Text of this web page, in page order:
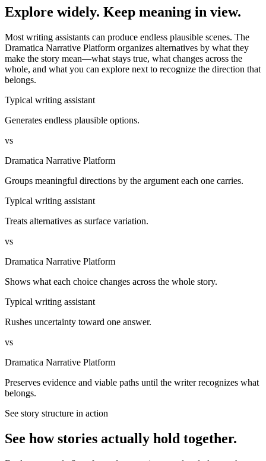
Explore widely. Keep meaning in view.
Most writing assistants can produce endless plausible scenes. The
Dramatica Narrative Platform organizes alternatives by what they
make the story mean—what stays true, what changes across the
whole, and what you can explore next to recognize the direction that
belongs.
Typical writing assistant
Generates endless plausible options.
vs
Dramatica Narrative Platform
Groups meaningful directions by the argument each one carries.
Typical writing assistant
Treats alternatives as surface variation.
vs
Dramatica Narrative Platform
Shows what each choice changes across the whole story.
Typical writing assistant
Rushes uncertainty toward one answer.
vs
Dramatica Narrative Platform
Preserves evidence and viable paths until the writer recognizes what
belongs.
See story structure in action
See how stories actually hold together.